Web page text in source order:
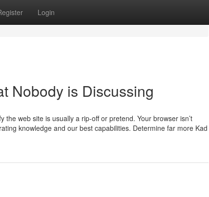
Login
Nobody is Discussing
web site is usually a rip-off or pretend. Your browser isn’t
knowledge and our best capabilities. Determine far more Kad